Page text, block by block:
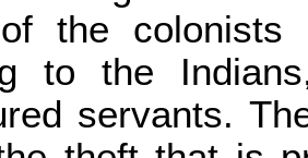
the colonists
to the
servants.